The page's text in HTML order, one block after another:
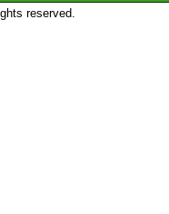
reserved.